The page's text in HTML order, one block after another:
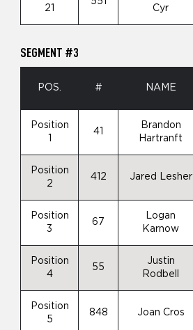
21 Cyr
SEGMENT #3
POS. # NAME
Position
41
Brandon
Hartranft
Position
2
412 Jared Lesher
Position
3
67
Logan
Karnow
Position
4
55
Justin
Rodbell
Position
5
848 Joan Cros